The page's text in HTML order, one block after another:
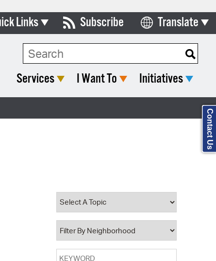
Links
& Commissions
Meeting Portal
Database
Subscribe Translate
Select Language
Search Type:
Services I Want To Initiatives
Contact Us